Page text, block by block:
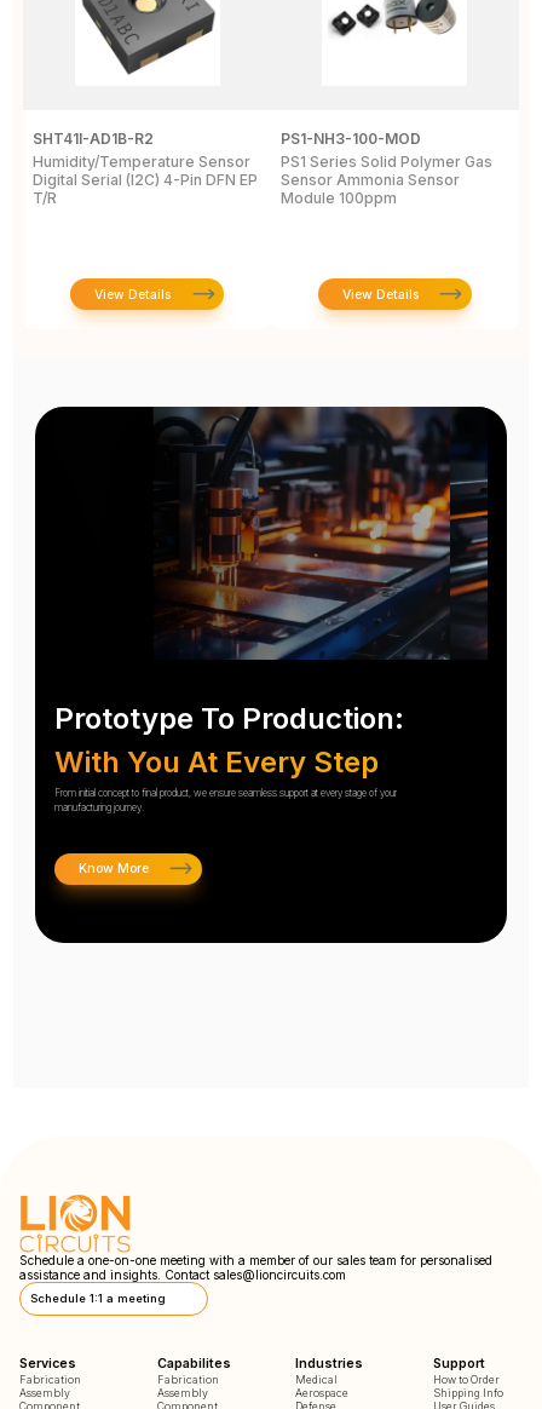
SHT41I-AD1B-R2
Humidity/Temperature Sensor
Digital Serial (I2C) 4-Pin DFN EP
T/R
View Details
PS1-NH3-100-MOD
PS1 Series Solid Polymer Gas
Sensor Ammonia Sensor
Module 100ppm
View Details
Prototype To Production:
With You At Every Step
From initial concept to final product, we ensure seamless support at every stage of your
manufacturing journey.
Know More
Schedule a one-on-one meeting with a member of our sales team for personalised
assistance and insights. Contact sales@lioncircuits.com
Schedule 1:1 a meeting
Services
Fabrication
Assembly
Component
Capabilites
Fabrication
Assembly
Component
Industries
Medical
Aerospace
Defense
Support
How to Order
Shipping Info
User Guides